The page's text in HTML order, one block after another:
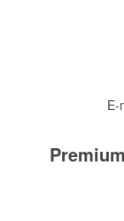
E-
The golf